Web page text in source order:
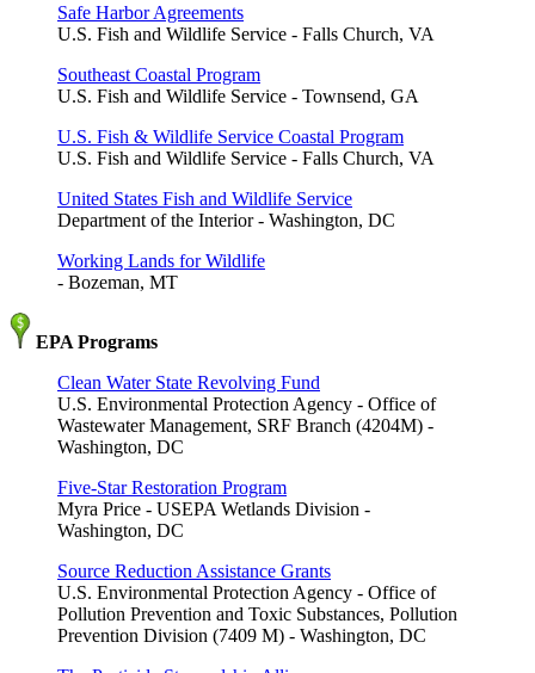
Safe Harbor Agreements
U.S. Fish and Wildlife Service - Falls Church, VA
Southeast Coastal Program
U.S. Fish and Wildlife Service - Townsend, GA
U.S. Fish & Wildlife Service Coastal Program
U.S. Fish and Wildlife Service - Falls Church, VA
United States Fish and Wildlife Service
Department of the Interior - Washington, DC
Working Lands for Wildlife
- Bozeman, MT
EPA Programs
Clean Water State Revolving Fund
U.S. Environmental Protection Agency - Office of
Wastewater Management, SRF Branch (4204M) -
Washington, DC
Five-Star Restoration Program
Myra Price - USEPA Wetlands Division -
Washington, DC
Source Reduction Assistance Grants
U.S. Environmental Protection Agency - Office of
Pollution Prevention and Toxic Substances, Pollution
Prevention Division (7409 M) - Washington, DC